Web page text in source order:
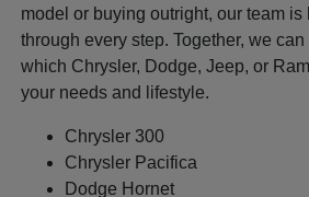
model or buying outright, our team is
through every step. Together, we
which Chrysler, Dodge, Jeep, or
your needs and lifestyle.
Chrysler 300
Chrysler Pacifica
Dodge Hornet